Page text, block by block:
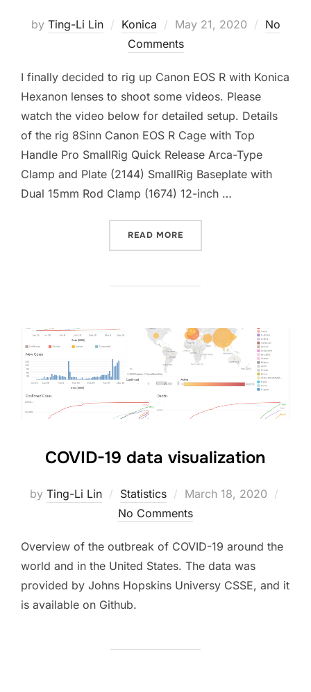
by Ting-Li Lin Konica
Posted
on
May 21, 2020
No
Comments
I finally decided to rig up Canon EOS R with Konica
Hexanon lenses to shoot some videos. Please
watch the video below for detailed setup. Details
of the rig 8Sinn Canon EOS R Cage with Top
Handle Pro SmallRig Quick Release Arca-Type
Clamp and Plate (2144) SmallRig Baseplate with
Dual 15mm Rod Clamp (1674) 12-inch …
READ MORE
COVID-19 data visualization
by Ting-Li Lin Statistics
Posted
on
March 18, 2020
No Comments
Overview of the outbreak of COVID-19 around the
world and in the United States. The data was
provided by Johns Hopskins Universy CSSE, and it
is available on Github.